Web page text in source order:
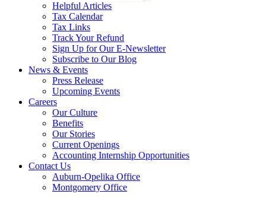
Helpful Articles
Tax Calendar
Tax Links
Track Your Refund
Sign Up for Our E-Newsletter
Subscribe to Our Blog
News & Events
Press Release
Upcoming Events
Careers
Our Culture
Benefits
Our Stories
Current Openings
Accounting Internship Opportunities
Contact Us
Auburn-Opelika Office
Montgomery Office